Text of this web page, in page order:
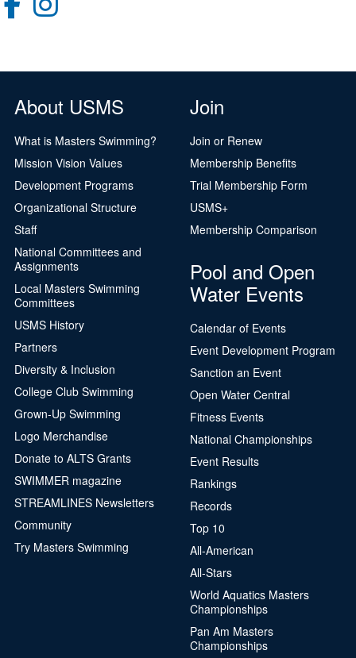
About USMS
What is Masters Swimming?
Mission Vision Values
Development Programs
Organizational Structure
Staff
National Committees and
Assignments
Local Masters Swimming
Committees
USMS History
Partners
Diversity & Inclusion
College Club Swimming
Grown-Up Swimming
Logo Merchandise
Donate to ALTS Grants
SWIMMER magazine
STREAMLINES Newsletters
Community
Try Masters Swimming
Join
Join or Renew
Membership Benefits
Trial Membership Form
USMS+
Membership Comparison
Pool and Open
Water Events
Calendar of Events
Event Development Program
Sanction an Event
Open Water Central
Fitness Events
National Championships
Event Results
Rankings
Records
Top 10
All-American
All-Stars
World Aquatics Masters
Championships
Pan Am Masters
Championships